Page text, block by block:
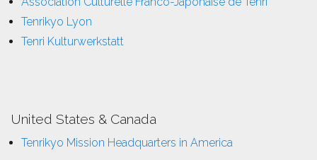
Tenrikyo Lyon
Tenri Kulturwerkstatt
United States & Canada
Tenrikyo Mission Headquarters in America